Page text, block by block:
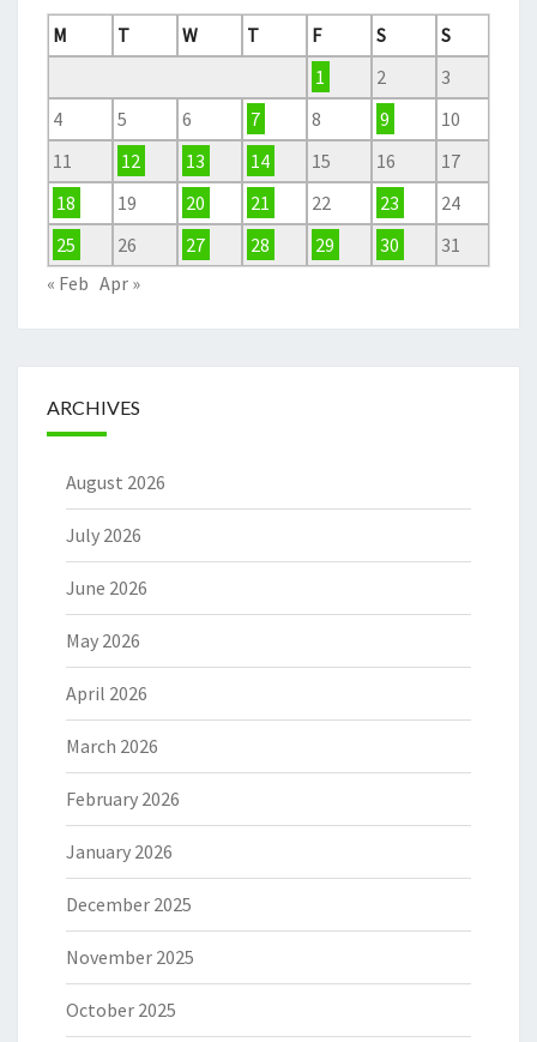
M
T W T F S
S
1
2
3
4
5 6 7 8 9
10
11
12 13 14 15 16
17
18
19 20 21 22 23
24
25
26 27 28 29 30
31
« Feb Apr »
ARCHIVES
August 2026
July 2026
June 2026
May 2026
April 2026
March 2026
February 2026
January 2026
December 2025
November 2025
October 2025